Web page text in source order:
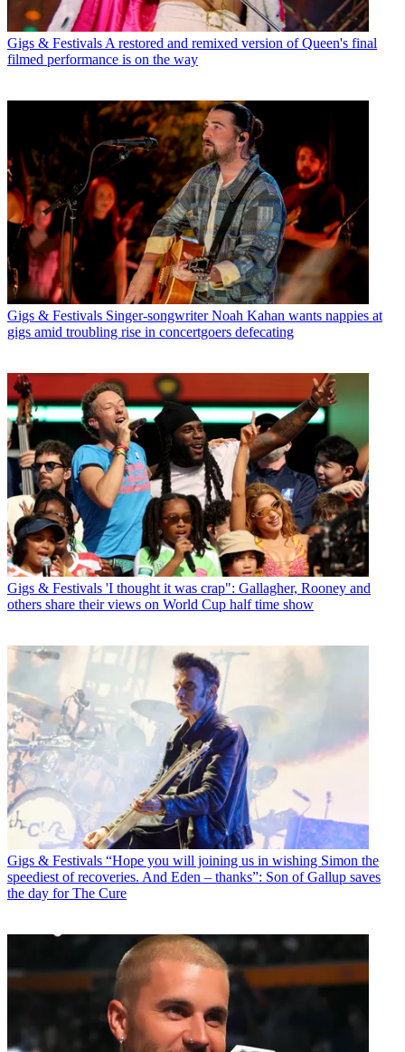
Gigs & Festivals A restored and remixed version of Queen's final
filmed performance is on the way
Gigs & Festivals Singer-songwriter Noah Kahan wants nappies at
gigs amid troubling rise in concertgoers defecating
Gigs & Festivals 'I thought it was crap": Gallagher, Rooney and
others share their views on World Cup half time show
Gigs & Festivals “Hope you will joining us in wishing Simon the
speediest of recoveries. And Eden – thanks”: Son of Gallup saves
the day for The Cure